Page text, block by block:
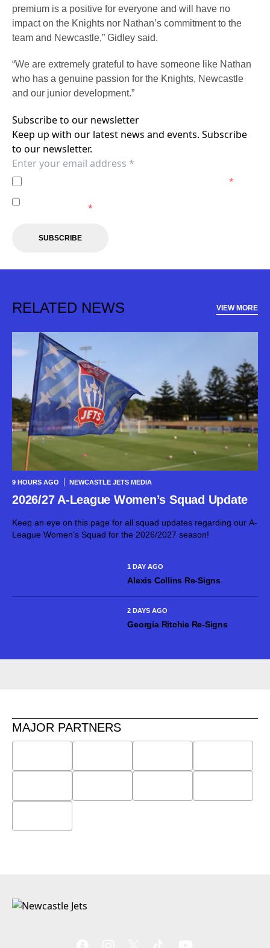
premium is a positive for everyone and will have no
impact on the Knights nor Nathan’s commitment to the
team and Newcastle,” Gidley said.
“We are extremely grateful to have someone like Nathan
who has a genuine passion for the Knights, Newcastle
and our junior development.”
Subscribe to our newsletter
Keep up with our latest news and events. Subscribe
to our newsletter.
*
*
SUBSCRIBE
RELATED NEWS VIEW MORE
9 HOURS AGO NEWCASTLE JETS MEDIA
2026/27 A-League Women’s Squad Update
Keep an eye on this page for all squad updates regarding our A-
League Women’s Squad for the 2026/2027 season!
1 DAY AGO
Alexis Collins Re-Signs
2 DAYS AGO
Georgia Ritchie Re-Signs
MAJOR PARTNERS